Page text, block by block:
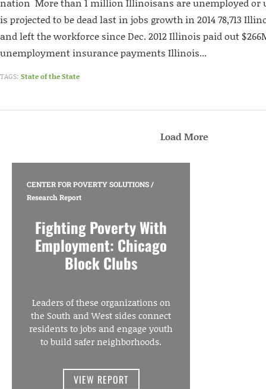
is projected to be dead last in jobs growth in 2014 78,713
and left the workforce since Dec. 2012 Illinois paid out
unemployment insurance payments Illinois...
TAGS: State of the State
Load More
CENTER FOR POVERTY SOLUTIONS/
Research Report
Fighting Poverty With
Employment: Chicago
Block Clubs
Leaders of these organizations on
the South and West sides connect
residents to jobs and engage youth
to build safer neighborhoods.
VIEW REPORT